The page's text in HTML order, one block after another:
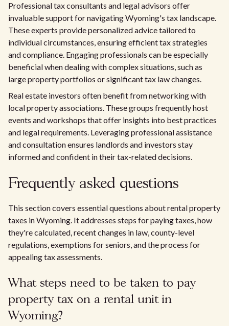
Professional tax consultants and legal advisors offer
invaluable support for navigating Wyoming's tax landscape.
These experts provide personalized advice tailored to
individual circumstances, ensuring efficient tax strategies
and compliance. Engaging professionals can be especially
beneficial when dealing with complex situations, such as
large property portfolios or significant tax law changes.
Real estate investors often benefit from networking with
local property associations. These groups frequently host
events and workshops that offer insights into best practices
and legal requirements. Leveraging professional assistance
and consultation ensures landlords and investors stay
informed and confident in their tax-related decisions.
Frequently asked questions
This section covers essential questions about rental property
taxes in Wyoming. It addresses steps for paying taxes, how
they're calculated, recent changes in law, county-level
regulations, exemptions for seniors, and the process for
appealing tax assessments.
What steps need to be taken to pay
property tax on a rental unit in
Wyoming?